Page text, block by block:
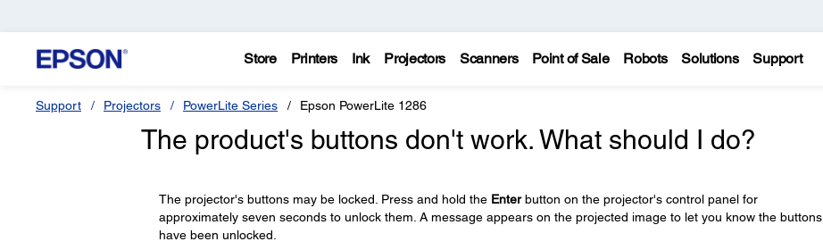
Store Printers Ink Projectors Scanners Point of Sale Robots Solutions Support
Support Projectors PowerLite Series Epson PowerLite 1286
The product's buttons don't work. What should I do?
The projector's buttons may be locked. Press and hold the Enterbutton on the projector's control panel for
approximately seven seconds to unlock them. A message appears on the projected image to let you know the buttons
have been unlocked.